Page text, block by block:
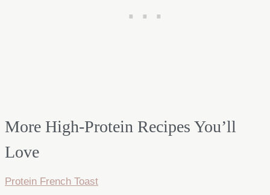
More High-Protein Recipes You’ll
Love
Protein French Toast